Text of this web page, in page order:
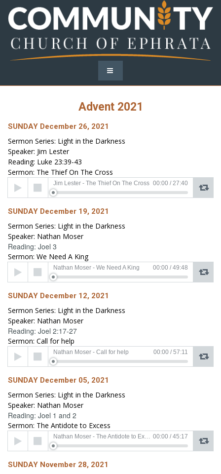
Advent 2021
SUNDAY December 26, 2021
Sermon Series: Light in the Darkness
Speaker: Jim Lester
Reading: Luke 23:39-43
Sermon: The Thief On The Cross
Audio
Player
Jim Lester - The Thief On The Cross 00:00 / 27:40
SUNDAY December 19, 2021
Sermon Series: Light in the Darkness
Speaker: Nathan Moser
Reading: Joel 3
Sermon: We Need A King
Audio
Player
Nathan Moser - We Need A King 00:00 / 49:48
SUNDAY December 12, 2021
Sermon Series: Light in the Darkness
Speaker: Nathan Moser
Reading: Joel 2:17-27
Sermon: Call for help
Audio
Player
Nathan Moser - Call for help 00:00 / 57:11
SUNDAY December 05, 2021
Sermon Series: Light in the Darkness
Speaker: Nathan Moser
Reading: Joel 1 and 2
Sermon: The Antidote to Excess
Audio
Player
Nathan Moser - The Antidote to Excess 00:00 / 45:17
SUNDAY November 28, 2021